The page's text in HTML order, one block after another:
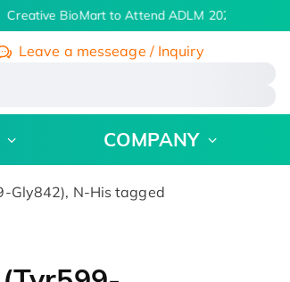
Creative BioMart to Attend ADLM 2026 | July 26
Leave a messeage / Inquiry
COMPANY
Gly842), N-His tagged